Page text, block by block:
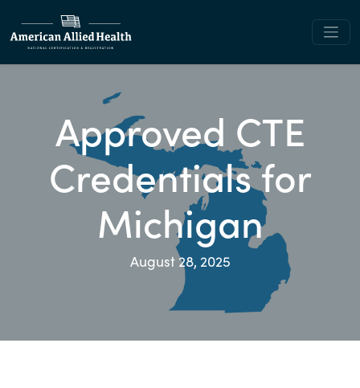
Approved CTE
Credentials for
Michigan
August 28, 2025